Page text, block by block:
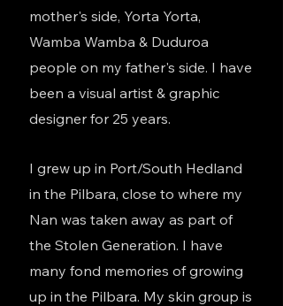
mother's side, Yorta Yorta,
Wamba Wamba & Duduroa
people on my father's side. I have
been a visual artist & graphic
designer for 25 years.
I grew up in Port/South Hedland
in the Pilbara, close to where my
Nan was taken away as part of
the Stolen Generation. I have
many fond memories of growing
up in the Pilbara. My skin group is